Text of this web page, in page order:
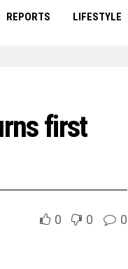
REPORTS LIFESTYLE
first
0 0 0